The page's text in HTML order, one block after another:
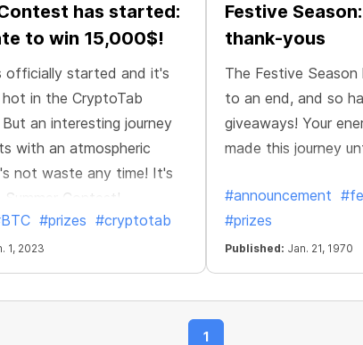
has started:
to win 15,000$!
officially started and it's
in the CryptoTab
an interesting journey
with an atmospheric
not waste any time! It's
Contest!
#prizes #cryptotab
1, 2023
Festive
thank-yous
The Festive
to an end, and so
giveaways! Your
made this journey
#announcement
#prizes
Published: Jan. 21, 1970
1